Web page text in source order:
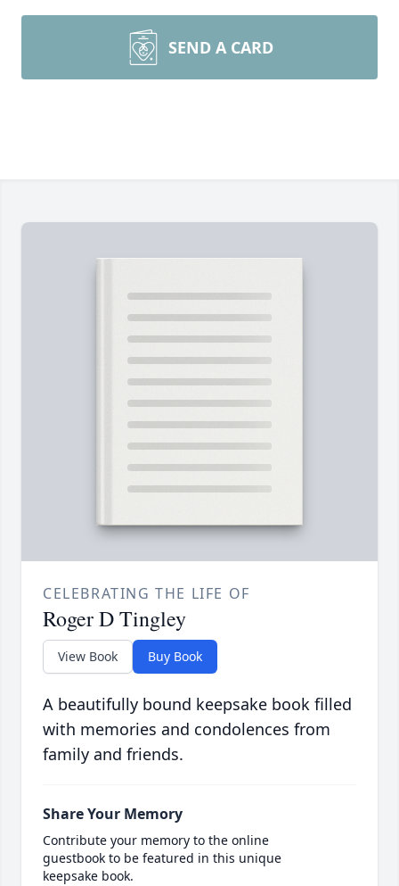
SEND A CARD
CELEBRATING THE LIFE OF
Roger D Tingley
View Book Buy Book
A beautifully bound keepsake book filled
with memories and condolences from
family and friends.
Share Your Memory
Contribute your memory to the online
guestbook to be featured in this unique
keepsake book.